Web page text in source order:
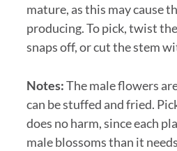
mature, as this may cause
producing. To pick, twist
snaps off, or cut the stem
Notes:The male flowers
can be stuffed and fried.
does no harm, since each
male blossoms than it